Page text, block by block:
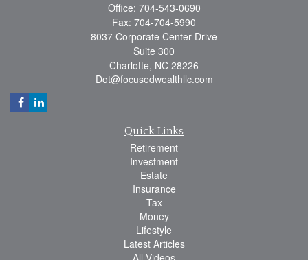
Office: 704-543-0690
Fax: 704-704-5990
8037 Corporate Center Drive
Suite 300
Charlotte, NC 28226
Dot@focusedwealthllc.com
Quick Links
Retirement
Investment
Estate
Insurance
Tax
Money
Lifestyle
Latest Articles